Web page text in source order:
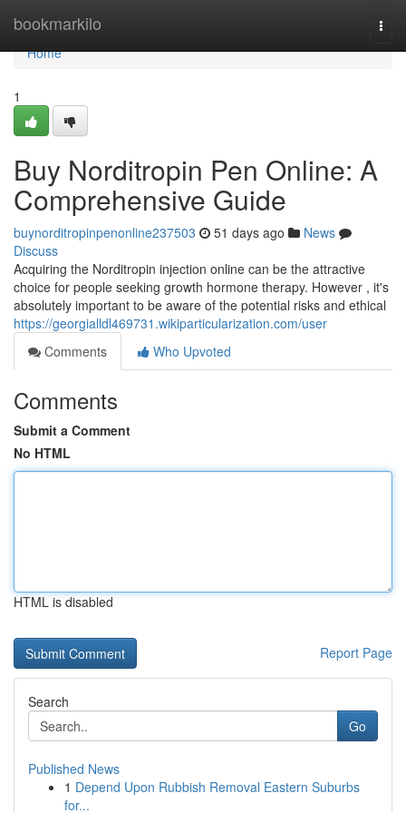
bookmarkilo
Home
Home
1
Buy Norditropin Pen Online: A
Comprehensive Guide
buynorditropinpenonline237503 51 days ago
News
Discuss
Acquiring the Norditropin injection online can be the attractive
choice for people seeking growth hormone therapy. However , it's
absolutely important to be aware of the potential risks and ethical
https://georgialldl469731.wikiparticularization.com/user
Comments
Who Upvoted
Comments
Submit a Comment
No HTML
HTML is disabled
Report Page
Search
Go
Published News
1 Depend Upon Rubbish Removal Eastern Suburbs
for...